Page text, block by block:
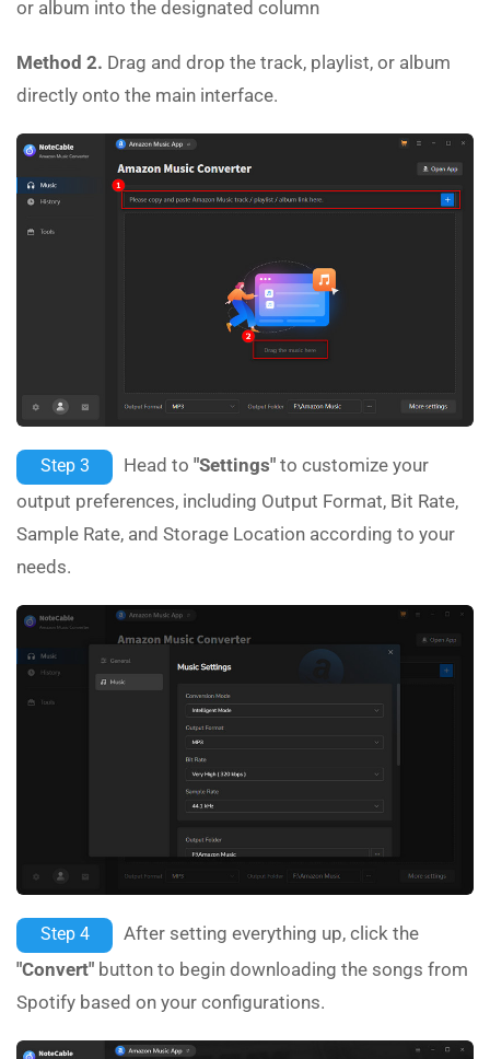
or album into the designated column
Method 2. Drag and drop the track, playlist, or album
directly onto the main interface.
Step 3 Head to "Settings" to customize your
output preferences, including Output Format, Bit Rate,
Sample Rate, and Storage Location according to your
needs.
Step 4
After setting everything up, click the
"Convert" button to begin downloading the songs from
Spotify based on your configurations.